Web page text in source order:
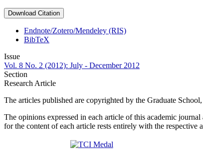
Download Citation
Endnote/Zotero/Mendeley (RIS)
BibTeX
Issue
Vol. 8 No. 2 (2012): July - December 2012
Section
Research Article
The articles published are copyrighted by the Graduate
The opinions expressed in each article of this academic
for the content of each article rests entirely with the respective